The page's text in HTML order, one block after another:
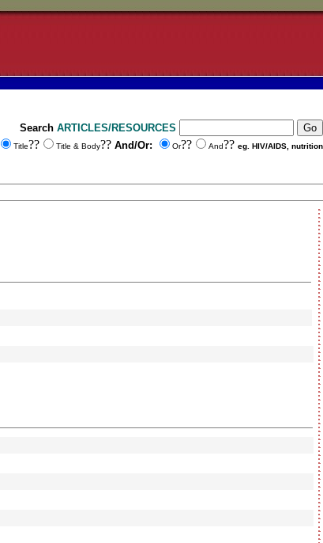
Search ARTICLES/RESOURCES
Title?? Title & Body?? And/Or: Or?? And?? eg. HIV/AIDS, nutrition